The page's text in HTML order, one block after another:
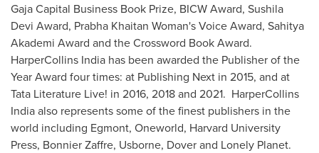
Gaja Capital Business Book Prize, BICW Award, Sushila
Devi Award, Prabha Khaitan Woman's Voice Award, Sahitya
Akademi Award and the Crossword Book Award.
HarperCollins India has been awarded the Publisher of the
Year Award four times: at Publishing Next in 2015, and at
Tata Literature Live! in 2016, 2018 and 2021. HarperCollins
India also represents some of the finest publishers in the
world including Egmont, Oneworld, Harvard University
Press, Bonnier Zaffre, Usborne, Dover and Lonely Planet.